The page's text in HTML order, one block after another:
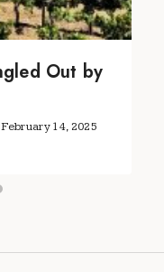
Out by
February 14, 2025